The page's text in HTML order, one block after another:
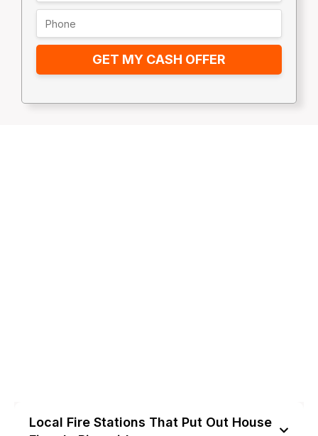
GET MY CASH OFFER
Local Fire Stations That Put Out House